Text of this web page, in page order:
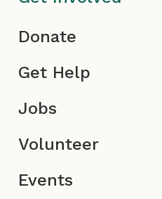
n
Donate
Get Help
Jobs
Volunteer
Events